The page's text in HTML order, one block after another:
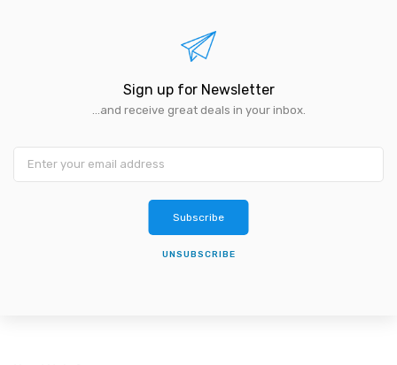
Sign up for Newsletter
...and receive great deals in your inbox.
Subscribe
UNSUBSCRIBE